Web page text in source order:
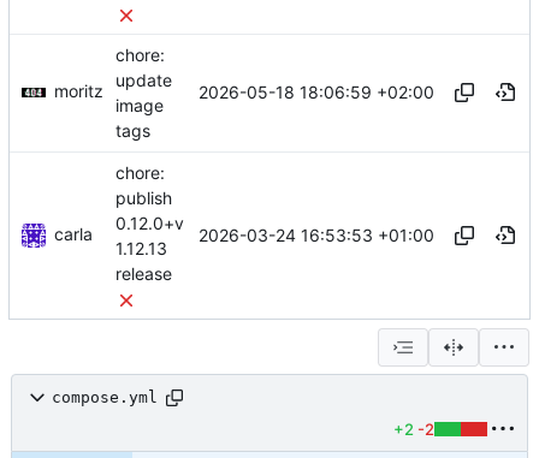
moritz
chore:
update
image
tags
2026-05-18 18:06:59 +02:00
carla
chore:
publish
0.12.0+v
1.12.13
release
2026-03-24 16:53:53 +01:00
compose.yml
+2 -2